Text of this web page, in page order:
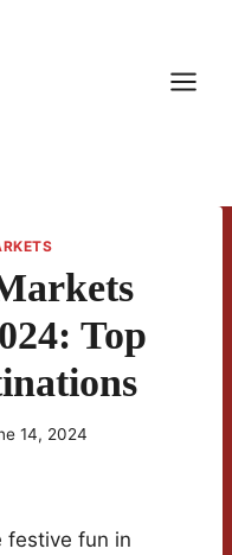
Top
14, 2024
festive fun in